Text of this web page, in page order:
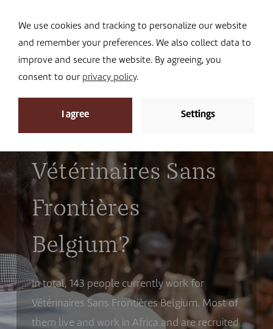
I DONATE
Who works for
Vétérinaires Sans
Frontières
Belgium?
In total, 143 people currently work for
Vétérinaires Sans Frontières Belgium. Most of
them live and work in Africa and are recruited
We use cookies and tracking to personalize our website
and remember your preferences. We also collect data to
improve and secure the website. By agreeing, you
consent to our privacy policy.
I agree Settings